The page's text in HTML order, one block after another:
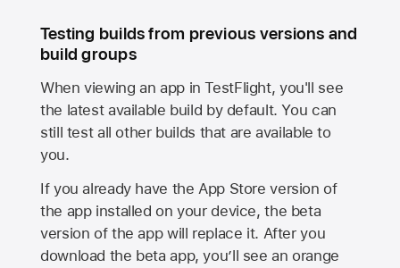
Testing builds from previous versions and
build groups
When viewing an app in TestFlight, you'll see
the latest available build by default. You can
still test all other builds that are available to
you.
If you already have theApp Store version of
the app installed on your device, the beta
version of the app will replace it. After you
download the beta app, you’ll see an orange